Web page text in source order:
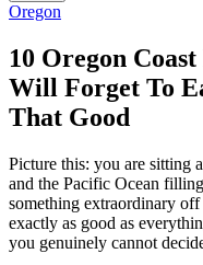
Oregon
10 Oregon
Will Forget To
That Good
Picture this: you are sitting
and the Pacific Ocean
something extraordinary
exactly as good as
you genuinely cannot